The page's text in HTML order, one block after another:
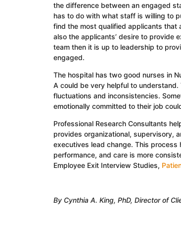
the difference between an engaged
has to do with what staff is willing to
find the most qualified applicants that
also the applicants’ desire to provide
team then it is up to leadership to
engaged.
The hospital has two good nurses in
A could be very helpful to
fluctuations and inconsistencies.
emotionally committed to their job
Professional Research Consultants
provides organizational, supervisory,
executives lead change. This process
performance, and care is more
Employee Exit Interview Studies,
By Cynthia A. King, PhD, Director of